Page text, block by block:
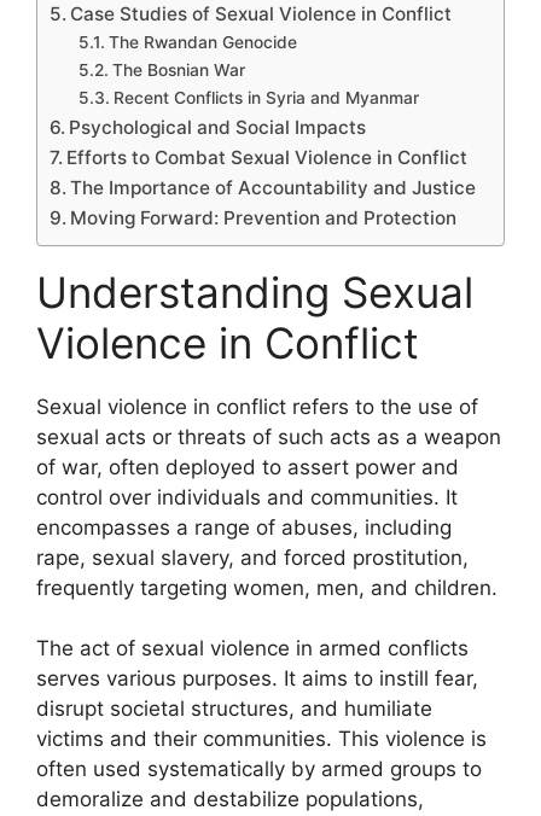
Case Studies of Sexual Violence in Conflict
The Rwandan Genocide
The Bosnian War
Recent Conflicts in Syria and Myanmar
Psychological and Social Impacts
Efforts to Combat Sexual Violence in Conflict
The Importance of Accountability and Justice
Moving Forward: Prevention and Protection
Understanding Sexual
Violence in Conflict
Sexual violence in conflict refers to the use of
sexual acts or threats of such acts as a weapon
of war, often deployed to assert power and
control over individuals and communities. It
encompasses a range of abuses, including
rape, sexual slavery, and forced prostitution,
frequently targeting women, men, and children.
The act of sexual violence in armed conflicts
serves various purposes. It aims to instill fear,
disrupt societal structures, and humiliate
victims and their communities. This violence is
often used systematically by armed groups to
demoralize and destabilize populations,